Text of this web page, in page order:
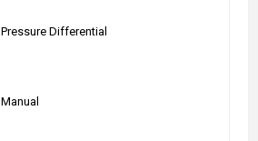
Pressure Differential
Manual